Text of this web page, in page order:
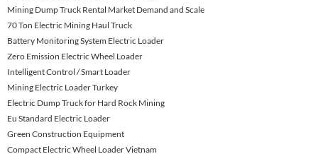
Mining Dump Truck Rental Market Demand and Scale
70 Ton Electric Mining Haul Truck
Battery Monitoring System Electric Loader
Zero Emission Electric Wheel Loader
Intelligent Control / Smart Loader
Mining Electric Loader Turkey
Electric Dump Truck for Hard Rock Mining
Eu Standard Electric Loader
Green Construction Equipment
Compact Electric Wheel Loader Vietnam